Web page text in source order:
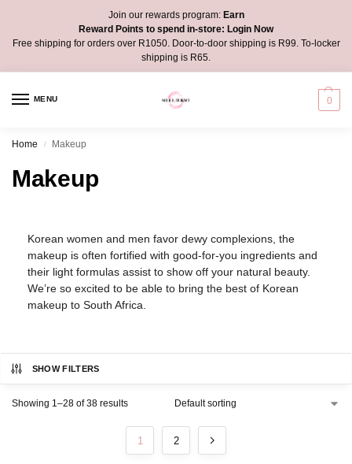
Join our rewards program:Earn
Reward Points to spend in-store: Login Now
Free shipping for orders over R1050. Door-to-door shipping is R99. To-locker
shipping is R65.
MENU 0
Home / Makeup
Makeup
Korean women and men favor dewy complexions, the
makeup is often fortified with good-for-you ingredients and
their light formulas assist to show off your natural beauty.
We’re so excited to be able to bring the best of Korean
makeup to South Africa.
SHOW FILTERS
Showing 1–28 of 38 results
1 2